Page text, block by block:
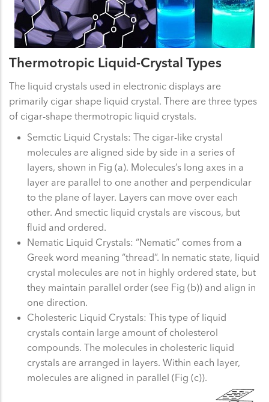
Thermotropic Liquid-Crystal Types
The liquid crystals used in electronic displays are
primarily cigar shape liquid crystal. There are three types
of cigar-shape thermotropic liquid crystals.
Semctic Liquid Crystals: The cigar-like crystal
molecules are aligned side by side in a series of
layers, shown in Fig (a). Molecules’s long axes in a
layer are parallel to one another and perpendicular
to the plane of layer. Layers can move over each
other. And smectic liquid crystals are viscous, but
fluid and ordered.
Nematic Liquid Crystals: “Nematic” comes from a
Greek word meaning “thread”. In nematic state, liquid
crystal molecules are not in highly ordered state, but
they maintain parallel order (see Fig (b)) and align in
one direction.
Cholesteric Liquid Crystals: This type of liquid
crystals contain large amount of cholesterol
compounds. The molecules in cholesteric liquid
crystals are arranged in layers. Within each layer,
molecules are aligned in parallel (Fig (c)).